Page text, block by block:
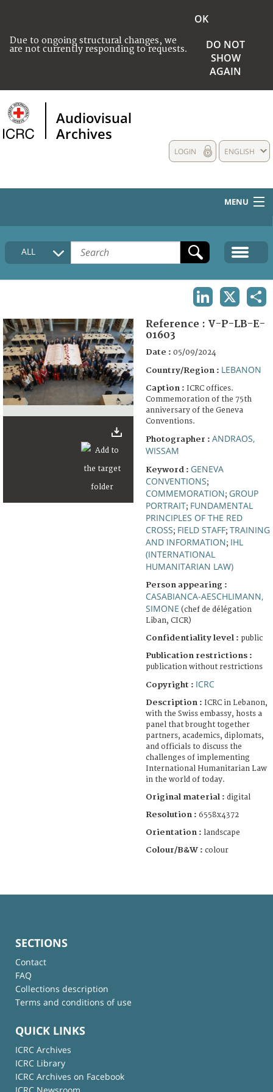
Due to ongoing structural changes, we
are not currently responding to requests.
OK
DO NOT
SHOW
AGAIN
Audiovisual
Archives
ENGLISH
LOGIN
MENU
HOME
COLLECTIONS DESCRIPTION
FAQ
ALL
Reference : V-P-LB-E-
01603
Date : 05/09/2024
Country/Region : LEBANON
Caption : ICRC offices.
Commemoration of the 75th
anniversary of the Geneva
Conventions.
Photographer : ANDRAOS,
WISSAM
Keyword : GENEVA
CONVENTIONS;
COMMEMORATION; GROUP
PORTRAIT; FUNDAMENTAL
PRINCIPLES OF THE RED
CROSS; FIELD STAFF; TRAINING
AND INFORMATION; IHL
(INTERNATIONAL
HUMANITARIAN LAW)
Person appearing :
CASABIANCA-AESCHLIMANN,
SIMONE (chef de délégation
Liban, CICR)
Confidentiality level : public
Publication restrictions :
publication without restrictions
Copyright : ICRC
Description : ICRC in Lebanon,
with the Swiss embassy, hosts a
panel that brought together
partners, academics, diplomats,
and officials to discuss the
challenges of implementing
International Humanitarian Law
in the world of today.
Original material : digital
Resolution : 6558x4372
Orientation : landscape
Colour/B&W : colour
SECTIONS
Contact
FAQ
Collections description
Terms and conditions of use
QUICK LINKS
ICRC Archives
ICRC Library
ICRC Archives on Facebook